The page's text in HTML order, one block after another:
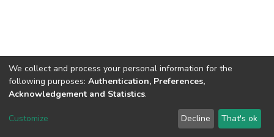
DSpace software copyright © 2002-2026 LYRASIS
Send Feedback
We collect and process your personal information for the
following purposes: Authentication, Preferences,
Acknowledgement and Statistics.
Customize Decline That's ok